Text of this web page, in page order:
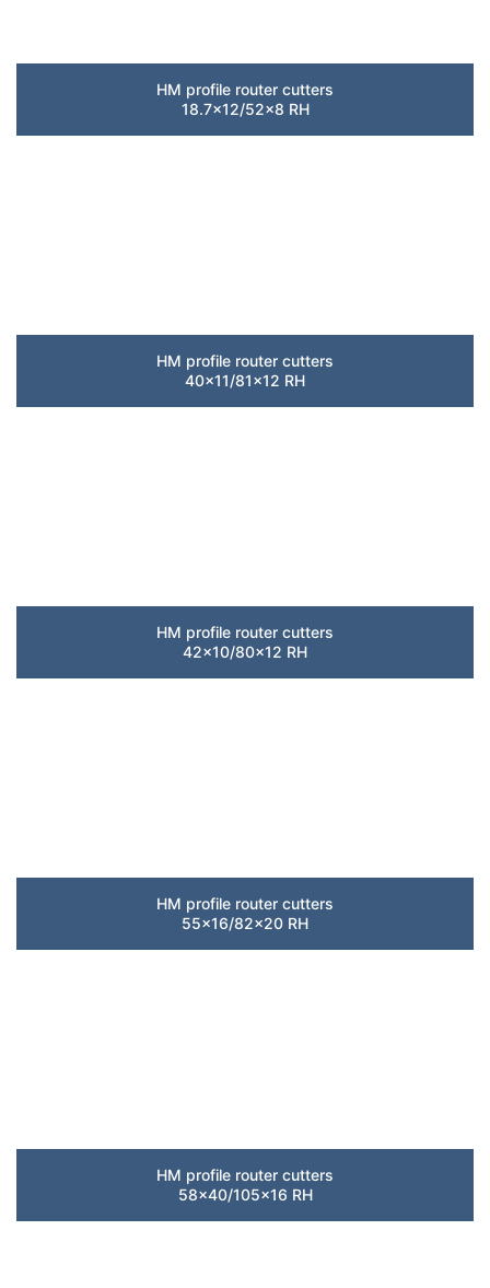
HM profile router cutters
18.7×12/52×8 RH
HM profile router cutters
40×11/81×12 RH
HM profile router cutters
42×10/80×12 RH
HM profile router cutters
55×16/82×20 RH
HM profile router cutters
58×40/105×16 RH